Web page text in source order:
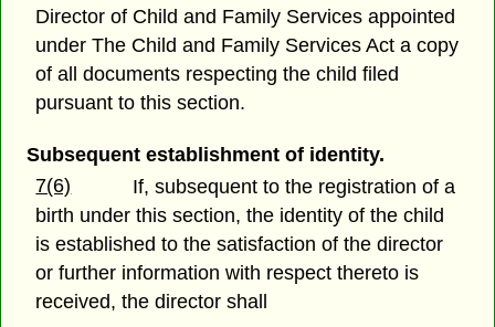
Director of Child and Family Services appointed
under The Child and Family Services Act a copy
of all documents respecting the child filed
pursuant to this section.
Subsequent establishment of identity.
7(6)
If, subsequent to the registration of a
birth under this section, the identity of the child
is established to the satisfaction of the director
or further information with respect thereto is
received, the director shall